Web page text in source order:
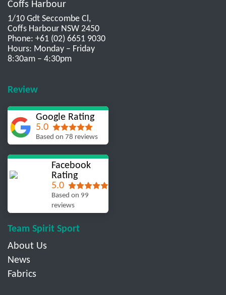
Coffs Harbour
1/10 Gdt Seccombe Cl,
Coffs Harbour NSW 2450
Phone: +61 (02) 6651 9030
Hours: Monday – Friday
8:30am – 4:30pm
Review
Google Rating
5.0
Based on 78 reviews
Facebook
Rating
5.0
Based on 99
reviews
Team Spirit Sport
About Us
News
Fabrics